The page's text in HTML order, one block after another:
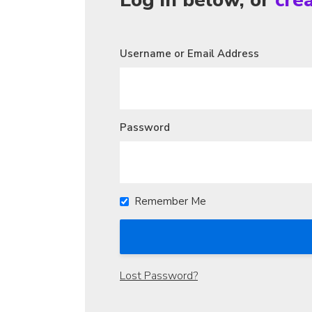
Username or Email Address
Password
Remember Me
Lost Password?